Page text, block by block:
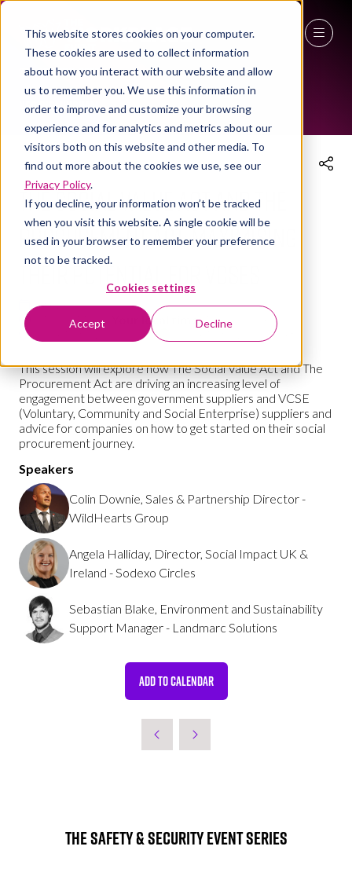
This website stores cookies on your computer.
These cookies are used to collect information
about how you interact with our website and allow
us to remember you. We use this information in
order to improve and customize your browsing
experience and for analytics and metrics about our
visitors both on this website and other media. To
find out more about the cookies we use, see our
Privacy Policy.
If you decline, your information won’t be tracked
when you visit this website. A single cookie will be
used in your browser to remember your preference
not to be tracked.
Cookies settings
Accept Decline
27 - 29 April 2027
NEC Birmingham
THE WORKPLACE EVENT AGENDA 2025
The Social Value Act and The
Procurement Act: Maximising
Their Potential for VCSEs
09 Apr 2025
11:00 - 11:30
Your local time: 10:00 10:30)
Social Enterprise Village
Social Enterprise Village
This session will explore how The Social Value Act and The
Procurement Act are driving an increasing level of
engagement between government suppliers and VCSE
(Voluntary, Community and Social Enterprise) suppliers and
advice for companies on how to get started on their social
procurement journey.
Speakers
Colin Downie, Sales & Partnership Director -
WildHearts Group
Angela Halliday, Director, Social Impact UK &
Ireland - Sodexo Circles
Sebastian Blake, Environment and Sustainability
Support Manager - Landmarc Solutions
ADD TO CALENDAR
The Safety & Security Event Series